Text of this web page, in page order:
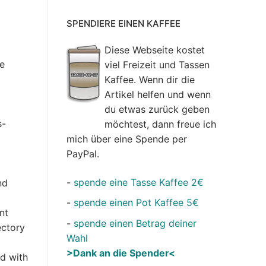
with
SPENDIERE EINEN KAFFEE
Diese Webseite kostet
viel Freizeit und Tassen
Kaffee. Wenn dir die
Artikel helfen und wenn
du etwas zurück geben
möchtest, dann freue ich
mich über eine Spende per
PayPal.
- spende eine Tasse Kaffee 2€
- spende einen Pot Kaffee 5€
- spende einen Betrag deiner
Wahl
>Dank an die Spender<